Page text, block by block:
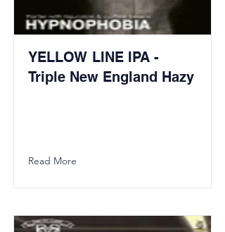
YELLOW LINE IPA -
Triple New England Hazy
Read More